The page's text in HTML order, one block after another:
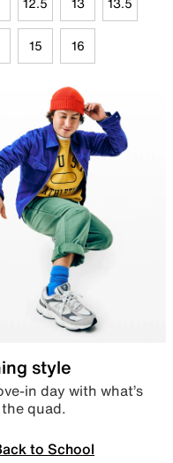
15 16
style
in day with what’s
quad.
to School